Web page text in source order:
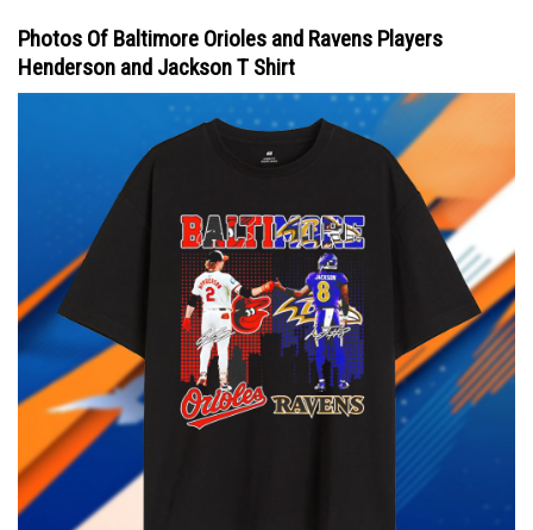
Photos Of Baltimore Orioles and Ravens Players
Henderson and Jackson T Shirt